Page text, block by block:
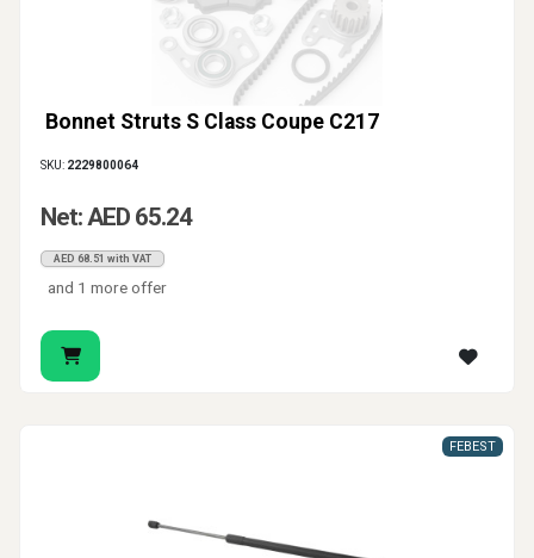
Bonnet Struts S Class Coupe C217
SKU: 2229800064
Net: AED 65.24
AED 68.51 with VAT
and 1 more offer
FEBEST